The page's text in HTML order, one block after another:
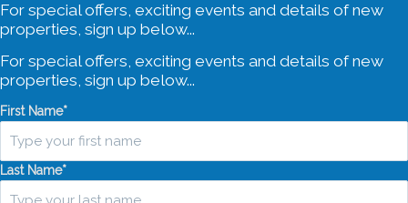
For special offers, exciting events and details of new
properties, sign up below...
For special offers, exciting events and details of new
properties, sign up below...
First Name*
Last Name*